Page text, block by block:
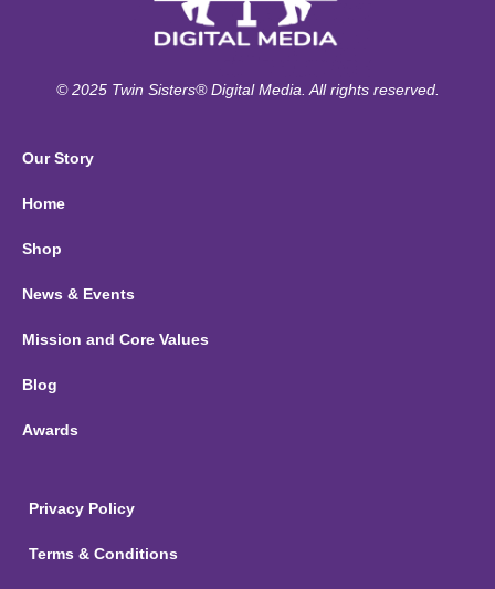
© 2025 Twin Sisters® Digital Media. All rights reserved.
Our Story
Home
Shop
News & Events
Mission and Core Values
Blog
Awards
Privacy Policy
Terms & Conditions